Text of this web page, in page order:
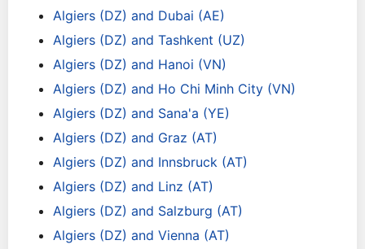
Algiers (DZ) and Dubai (AE)
Algiers (DZ) and Tashkent (UZ)
Algiers (DZ) and Hanoi (VN)
Algiers (DZ) and Ho Chi Minh City (VN)
Algiers (DZ) and Sana'a (YE)
Algiers (DZ) and Graz (AT)
Algiers (DZ) and Innsbruck (AT)
Algiers (DZ) and Linz (AT)
Algiers (DZ) and Salzburg (AT)
Algiers (DZ) and Vienna (AT)